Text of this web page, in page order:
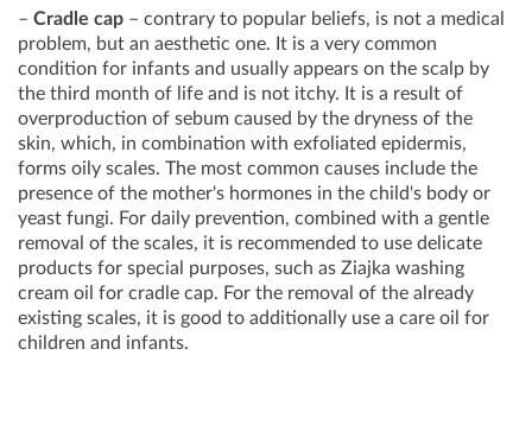
– Cradle cap – contrary to popular beliefs, is not a medical
problem, but an aesthetic one. It is a very common
condition for infants and usually appears on the scalp by
the third month of life and is not itchy. It is a result of
overproduction of sebum caused by the dryness of the
skin, which, in combination with exfoliated epidermis,
forms oily scales. The most common causes include the
presence of the mother's hormones in the child's body or
yeast fungi. For daily prevention, combined with a gentle
removal of the scales, it is recommended to use delicate
products for special purposes, such as Ziajka washing
cream oil for cradle cap. For the removal of the already
existing scales, it is good to additionally use a care oil for
children and infants.